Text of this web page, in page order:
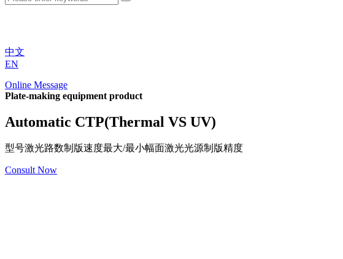
中文
EN
Online Message
Plate-making equipment product
Automatic CTP(Thermal VS UV)
型号激光路数制版速度最大/最小幅面激光光源制版精度
Consult Now